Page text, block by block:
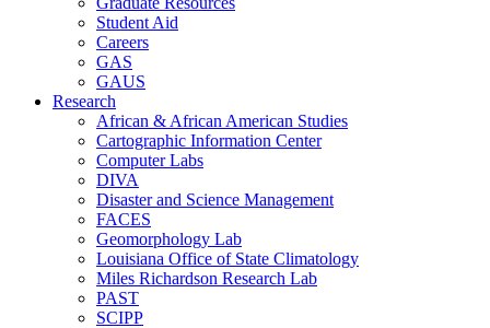
Student Aid
Careers
GAS
GAUS
Research
African & African American Studies
Cartographic Information Center
Computer Labs
DIVA
Disaster and Science Management
FACES
Geomorphology Lab
Louisiana Office of State Climatology
Miles Richardson Research Lab
PAST
SCIPP